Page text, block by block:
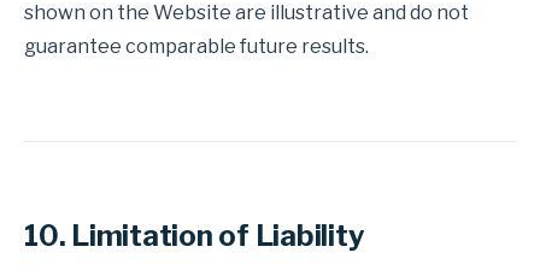
shown on the Website are illustrative and do not
guarantee comparable future results.
10. Limitation of Liability